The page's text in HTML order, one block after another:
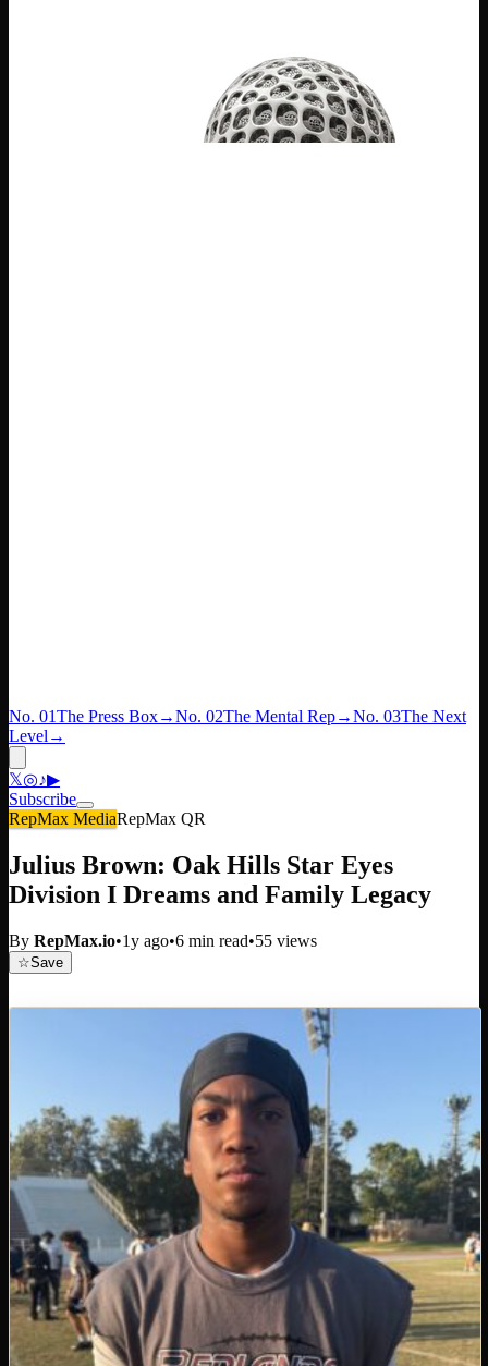
No. 01The Press Box→No. 02The Mental Rep→No. 03The Next
Level →
𝕏◎♪▶
Subscribe
RepMax MediaRepMax QR
Julius Brown: Oak Hills Star Eyes
Division I Dreams and Family Legacy
By RepMax.io•1y ago•6 min read•55 views
☆Save